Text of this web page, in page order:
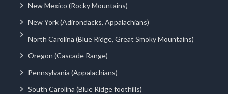
New Mexico (Rocky Mountains)
New York (Adirondacks, Appalachians)
North Carolina (Blue Ridge, Great Smoky Mountains)
Oregon (Cascade Range)
Pennsylvania (Appalachians)
South Carolina (Blue Ridge foothills)